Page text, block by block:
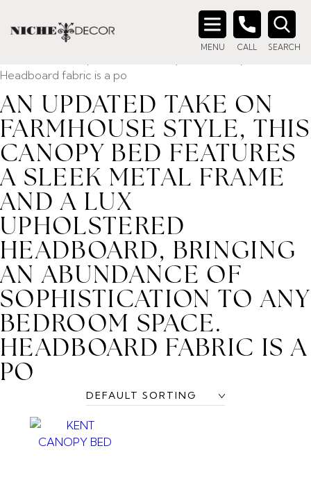
MENU CALL SEARCH
Search
/ Product description_tag / An updated take on
farmhouse style, this canopy bed features a sleek metal
frame and a lux upholstered headboard, bringing an
Headboard fabric is a po
AN UPDATED TAKE ON
FARMHOUSE STYLE, THIS
CANOPY BED FEATURES
A SLEEK METAL FRAME
AND A LUX
UPHOLSTERED
HEADBOARD, BRINGING
AN ABUNDANCE OF
SOPHISTICATION TO ANY
BEDROOM SPACE.
HEADBOARD FABRIC IS A
PO